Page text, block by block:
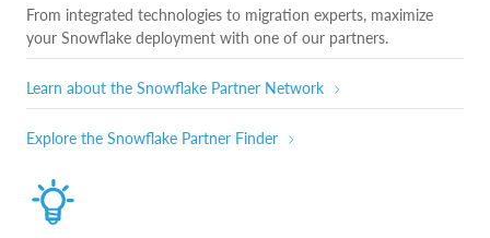
From integrated technologies to migration experts, maximize
your Snowflake deployment with one of our partners.
Learn about the Snowflake Partner Network
Explore the Snowflake Partner Finder